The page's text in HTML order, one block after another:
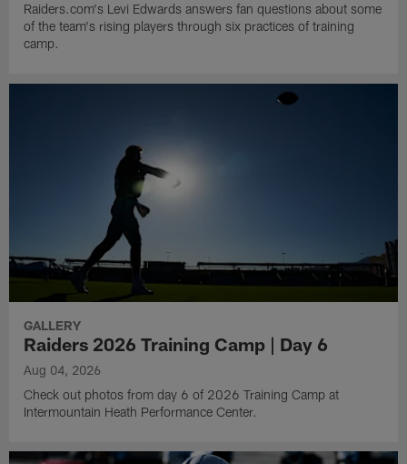
Raiders.com's Levi Edwards answers fan questions about some
of the team's rising players through six practices of training
camp.
GALLERY
Raiders 2026 Training Camp | Day 6
Aug 04, 2026
Check out photos from day 6 of 2026 Training Camp at
Intermountain Heath Performance Center.